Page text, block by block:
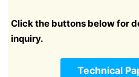
Click the buttons below for
inquiry.
Technical